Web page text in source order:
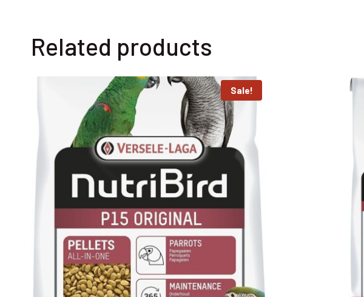
Related products
Sale!